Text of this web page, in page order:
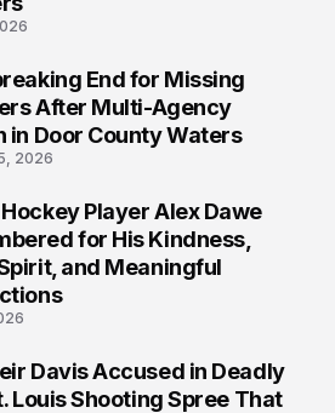
End for Missing
After Multi-Agency
in Door County Waters
2026
Player Alex Dawe
for His Kindness,
and Meaningful
Davis Accused in Deadly
Louis Shooting Spree That